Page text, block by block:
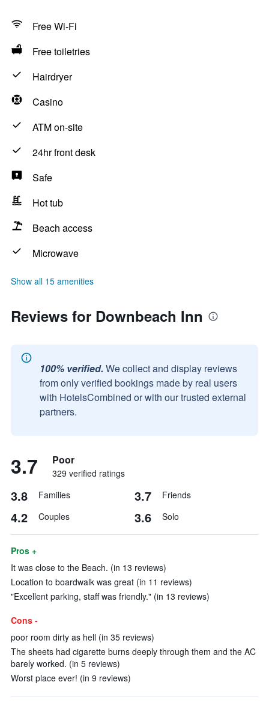
Free Wi-Fi
Free toiletries
Hairdryer
Casino
ATM on-site
24hr front desk
Safe
Hot tub
Beach access
Microwave
Show all 15 amenities
Reviews for Downbeach Inn
100% verified. We collect and display reviews
from only verified bookings made by real users
with HotelsCombined or with our trusted external
partners.
3.7 Poor
329 verified ratings
3.8 Families 3.7 Friends
4.2 Couples 3.6 Solo
Pros +
It was close to the Beach. (in 13 reviews)
Location to boardwalk was great (in 11 reviews)
"Excellent parking, staff was friendly." (in 13 reviews)
Cons -
poor room dirty as hell (in 35 reviews)
The sheets had cigarette burns deeply through them and the AC
barely worked. (in 5 reviews)
Worst place ever! (in 9 reviews)